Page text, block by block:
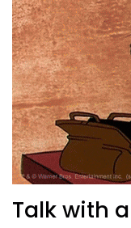
Talk with